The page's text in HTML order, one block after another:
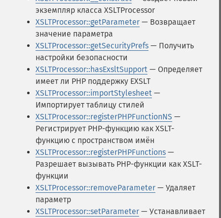
экземпляр класса XSLTProcessor
XSLTProcessor::getParameter — Возвращает
значение параметра
XSLTProcessor::getSecurityPrefs — Получить
настройки безопасности
XSLTProcessor::hasExsltSupport — Определяет
имеет ли PHP поддержку EXSLT
XSLTProcessor::importStylesheet —
Импортирует таблицу стилей
XSLTProcessor::registerPHPFunctionNS —
Регистрирует PHP-функцию как XSLT-
функцию с пространством имён
XSLTProcessor::registerPHPFunctions —
Разрешает вызывать PHP-функции как XSLT-
функции
XSLTProcessor::removeParameter — Удаляет
параметр
XSLTProcessor::setParameter — Устанавливает